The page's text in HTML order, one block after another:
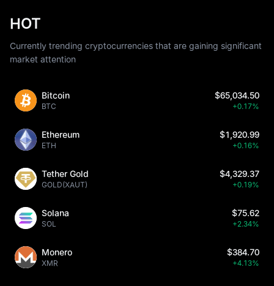
HOT
Currently trending cryptocurrencies that are gaining significant
market attention
Bitcoin
BTC
$65,034.50
+0.17%
Ethereum
ETH
$1,920.99
+0.16%
Tether Gold
GOLD(XAUT)
$4,329.37
+0.19%
Solana
SOL
$75.62
+2.34%
Monero
XMR
$384.70
+4.13%